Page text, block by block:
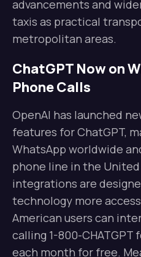
advancements and
taxis as practical
metropolitan areas.
ChatGPT Now on
Phone Calls
OpenAI has launched
features for ChatGPT,
WhatsApp worldwide
phone line in the
integrations are
technology more
American users can
calling 1-800-CHATGPT
each month for free.